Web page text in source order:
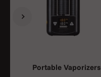
Portable Vaporizers
Previous
Next